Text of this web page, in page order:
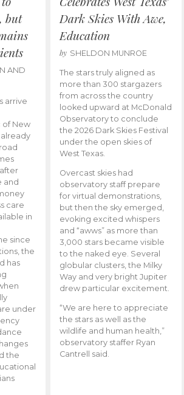
but
AND
arrive
of New
and
care
in
since
the
has
under
the
Dark Skies With Awe,
Education
by SHELDON MUNROE
The stars truly aligned as
more than 300 stargazers
from across the country
looked upward at McDonald
Observatory to conclude
the 2026 Dark Skies Festival
under the open skies of
West Texas.
Overcast skies had
observatory staff prepare
for virtual demonstrations,
but then the sky emerged,
evoking excited whispers
and “awws” as more than
3,000 stars became visible
to the naked eye. Several
globular clusters, the Milky
Way and very bright Jupiter
drew particular excitement.
“We are here to appreciate
the stars as well as the
wildlife and human health,”
observatory staffer Ryan
Cantrell said.